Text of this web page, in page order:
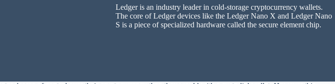
Ledger is an industry leader in cold-storage cryptocurrency wallets.
The core of Ledger devices like the Ledger Nano X and Ledger Nano
S is a piece of specialized hardware called the secure element chip.